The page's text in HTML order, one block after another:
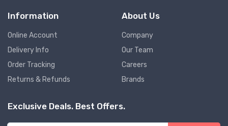
Information
Online Account
Delivery Info
Order Tracking
Returns & Refunds
About Us
Company
Our Team
Careers
Brands
Exclusive Deals. Best Offers.